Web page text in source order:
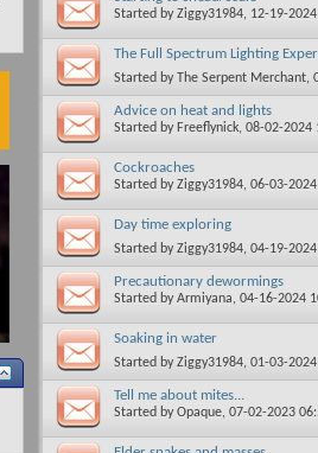
Started byZiggy31984, 12-19-
The Full Spectrum Lighting
Started byThe Serpent Merchant,
Advice on heat and lights
Started by Freeflynick, 08-02-2024
Cockroaches
Started byZiggy31984, 06-03-
Day time exploring
Started byZiggy31984, 04-19-
Precautionary dewormings
Started byArmiyana, 04-16-2024
Soaking in water
Started byZiggy31984, 01-03-
Tell me about mites...
Started byOpaque, 07-02-2023